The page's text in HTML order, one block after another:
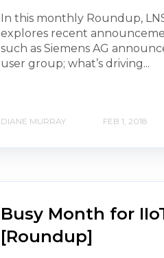
In this monthly Roundup,
explores recent
such as Siemens AG
user group; what’s driving...
DIANE MURRAY FEB 1, 2018
Busy Month for
[Roundup]